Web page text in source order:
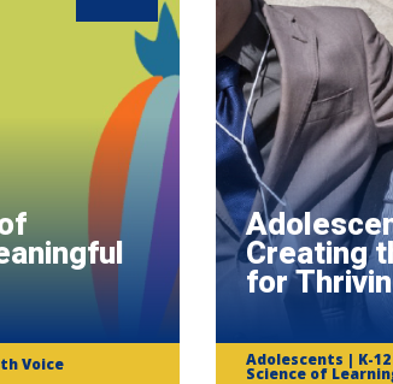
Voice
Creating
for
Adolescents | K-
Science of